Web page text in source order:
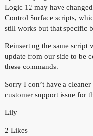
Logic 12 may have
Control Surface scripts,
still works but that specific
Reinserting the same script
update from our side to be
these commands.
Sorry I don’t have a
customer support issue for
Lily
2 Likes